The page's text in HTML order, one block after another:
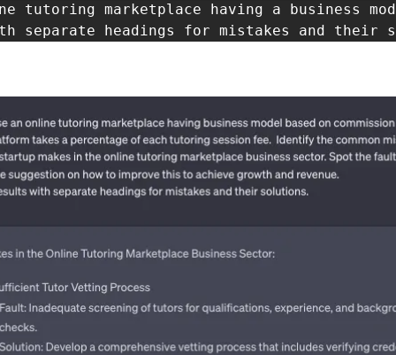
tutoring marketplace having a business
separate headings for mistakes and